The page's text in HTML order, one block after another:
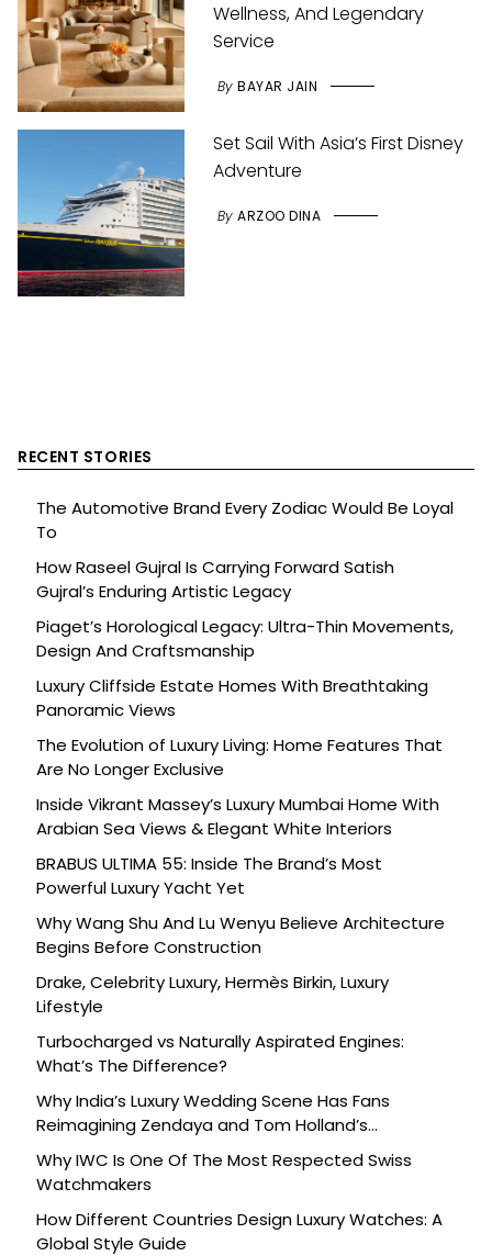
Wellness, And Legendary
Service
By BAYAR JAIN
Set Sail With Asia’s First Disney
Adventure
By ARZOO DINA
RECENT STORIES
The Automotive Brand Every Zodiac Would Be Loyal
To
How Raseel Gujral Is Carrying Forward Satish
Gujral’s Enduring Artistic Legacy
Piaget’s Horological Legacy: Ultra-Thin Movements,
Design And Craftsmanship
Luxury Cliffside Estate Homes With Breathtaking
Panoramic Views
The Evolution of Luxury Living: Home Features That
Are No Longer Exclusive
Inside Vikrant Massey’s Luxury Mumbai Home With
Arabian Sea Views & Elegant White Interiors
BRABUS ULTIMA 55: Inside The Brand’s Most
Powerful Luxury Yacht Yet
Why Wang Shu And Lu Wenyu Believe Architecture
Begins Before Construction
Drake, Celebrity Luxury, Hermès Birkin, Luxury
Lifestyle
Turbocharged vs Naturally Aspirated Engines:
What’s The Difference?
Why India’s Luxury Wedding Scene Has Fans
Reimagining Zendaya and Tom Holland’s
Celebration
Why IWC Is One Of The Most Respected Swiss
Watchmakers
How Different Countries Design Luxury Watches: A
Global Style Guide